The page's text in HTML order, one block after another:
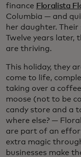
finance Floralista
Columbia — and
her daughter.
Twelve years later,
are thriving.
This holiday, they
come to life,
taking over a
moose (not to be
candy store and a
where else? —
are part of an
extra magic
businesses make